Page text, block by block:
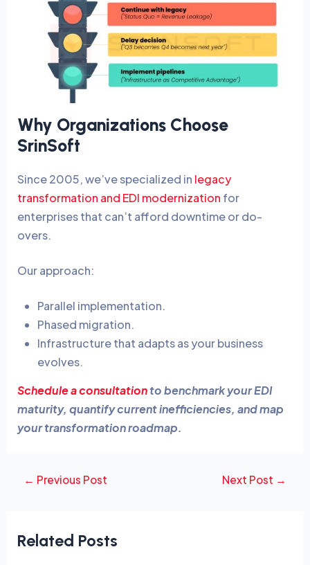
Why Organizations Choose
SrinSoft
Since 2005, we’ve specialized in legacy
transformation and EDI modernization for
enterprises that can’t afford downtime or do-
overs.
Our approach:
Parallel implementation.
Phased migration.
Infrastructure that adapts as your business
evolves.
Schedule a consultationto benchmark your EDI
maturity, quantify current inefficiencies, and map
your transformation roadmap.
← Previous Post Next Post →
Related Posts